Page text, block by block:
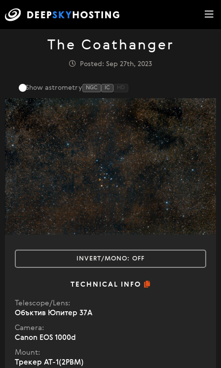
The Coathanger
Posted: Sep 27th, 2023
Show astrometry NGC IC HD
INVERT/MONO: OFF
TECHNICAL INFO
Telescope/Lens:
Объктив Юпитер 37А
Camera:
Canon EOS 1000d
Mount:
Трекер АТ-1(2РВМ)